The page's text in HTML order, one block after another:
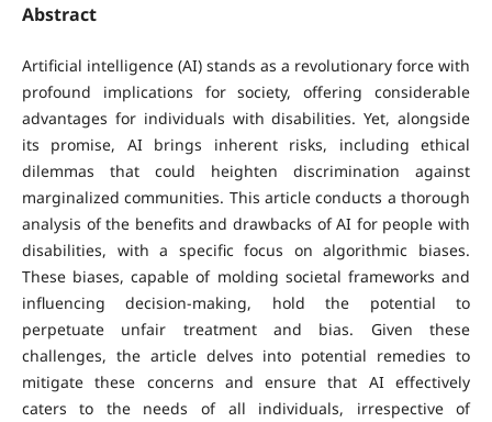
Abstract
Artificial intelligence (AI) stands as a revolutionary force with
profound implications for society, offering considerable
advantages for individuals with disabilities. Yet, alongside
its promise, AI brings inherent risks, including ethical
dilemmas that could heighten discrimination against
marginalized communities. This article conducts a thorough
analysis of the benefits and drawbacks of AI for people with
disabilities, with a specific focus on algorithmic biases.
These biases, capable of molding societal frameworks and
influencing decision-making, hold the potential to
perpetuate unfair treatment and bias. Given these
challenges, the article delves into potential remedies to
mitigate these concerns and ensure that AI effectively
caters to the needs of all individuals, irrespective of